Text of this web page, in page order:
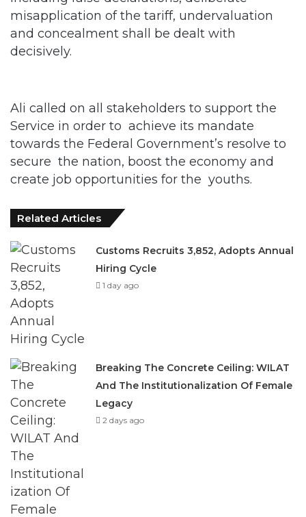
decisively.
towards the Federal Government’s resolve to
secure the nation, boost the economy and
create job opportunities for the youths.
Related Articles
Customs Recruits 3,852, Adopts Annual
Hiring Cycle
Legacy